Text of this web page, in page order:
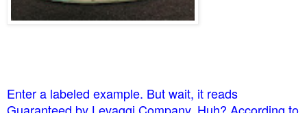
Enter a labeled example. But wait, it reads
Guaranteed by Levaggi Company. Huh? According to